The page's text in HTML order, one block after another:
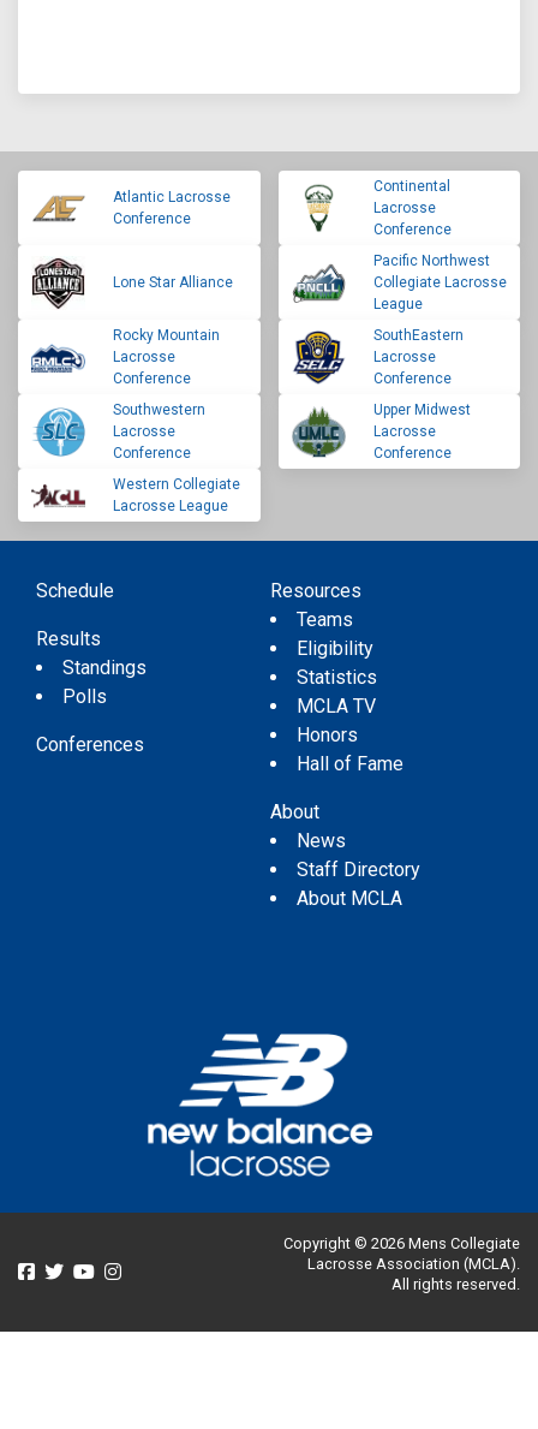
Atlantic Lacrosse
Conference
Continental
Lacrosse
Conference
Lone Star Alliance
Pacific Northwest
Collegiate Lacrosse
League
Rocky Mountain
Lacrosse
Conference
SouthEastern
Lacrosse
Conference
Southwestern
Lacrosse
Conference
Upper Midwest
Lacrosse
Conference
Western Collegiate
Lacrosse League
Schedule
Results
Standings
Polls
Conferences
Resources
Teams
Eligibility
Statistics
MCLA TV
Honors
Hall of Fame
About
News
Staff Directory
About MCLA
Copyright © 2026 Mens Collegiate
Lacrosse Association (MCLA).
All rights reserved.